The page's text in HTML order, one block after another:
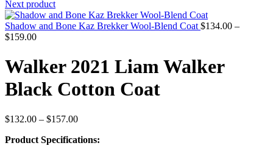
Next product
Shadow and Bone Kaz Brekker Wool-Blend Coat $134.00 –
$159.00Price
$134.00
through
$159.00
Walker 2021 Liam Walker
Black Cotton Coat
$132.00 – $157.00Price
$132.00
Product Specifications: